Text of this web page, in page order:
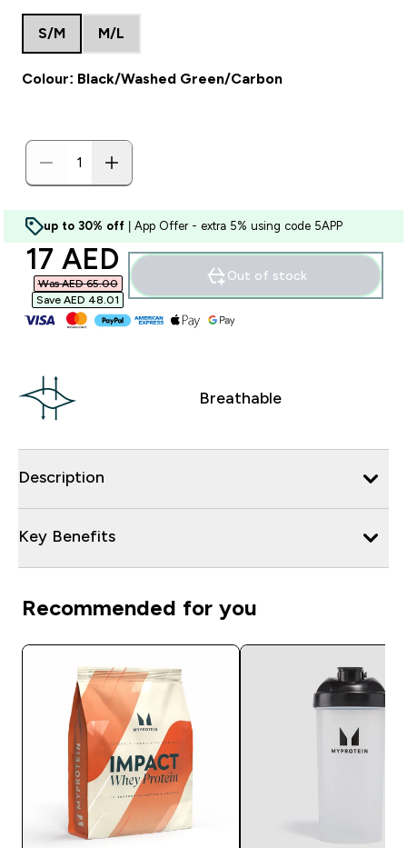
S/M M/L
Colour: Black/Washed Green/Carbon
up to 30% off | App Offer - extra 5% using code 5APP
discounted price
17 AED‎
Was AED 65.00‎
Save AED 48.01‎
Out of stock
Breathable
Description
Key Benefits
Recommended for you